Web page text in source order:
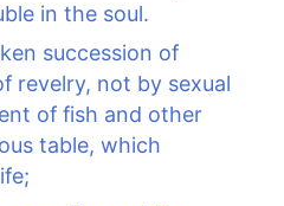
in the soul.
succession of
revelry, not by sexual
of fish and other
table, which